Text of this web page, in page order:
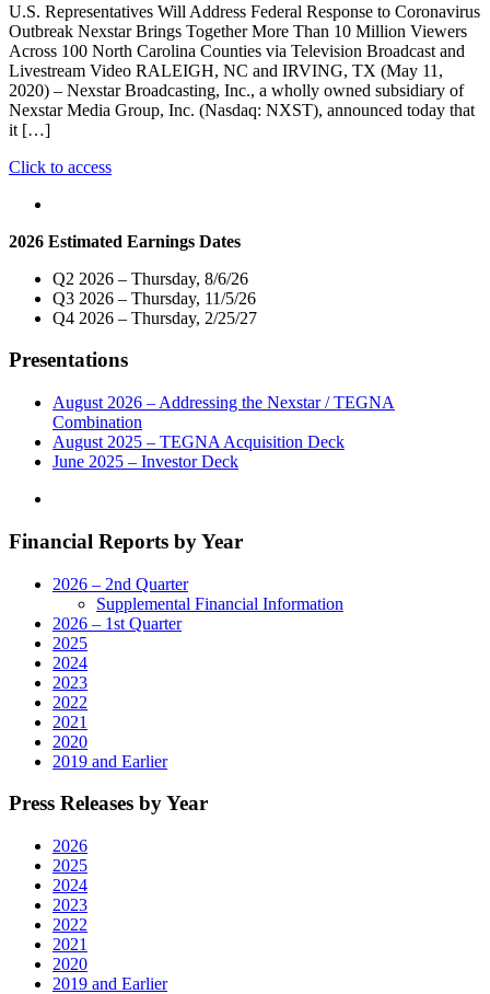
U.S. Representatives Will Address Federal Response to Coronavirus
Outbreak Nexstar Brings Together More Than 10 Million Viewers
Across 100 North Carolina Counties via Television Broadcast and
Livestream Video RALEIGH, NC and IRVING, TX (May 11,
2020) – Nexstar Broadcasting, Inc., a wholly owned subsidiary of
Nexstar Media Group, Inc. (Nasdaq: NXST), announced today that
it […]
Click to access"Nexstar
Exclusive
Multi-
Market
Telecast
Virtual
Hall
with
Members
of
to
U.S.
House
of
2026 Estimated Earnings Dates
Q2 2026 – Thursday, 8/6/26
Q3 2026 – Thursday, 11/5/26
Q4 2026 – Thursday, 2/25/27
Presentations
August 2026 – Addressing the Nexstar / TEGNA
Combination
August 2025 – TEGNA Acquisition Deck
June 2025 – Investor Deck
Financial Reports by Year
2026 – 2nd Quarter
Supplemental Financial Information
2026 – 1st Quarter
2025
2024
2023
2022
2021
2020
2019 and Earlier
Press Releases by Year
2026
2025
2024
2023
2022
2021
2020
2019 and Earlier